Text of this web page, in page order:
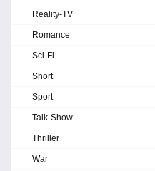
Reality-TV
Romance
Sci-Fi
Short
Sport
Talk-Show
Thriller
War